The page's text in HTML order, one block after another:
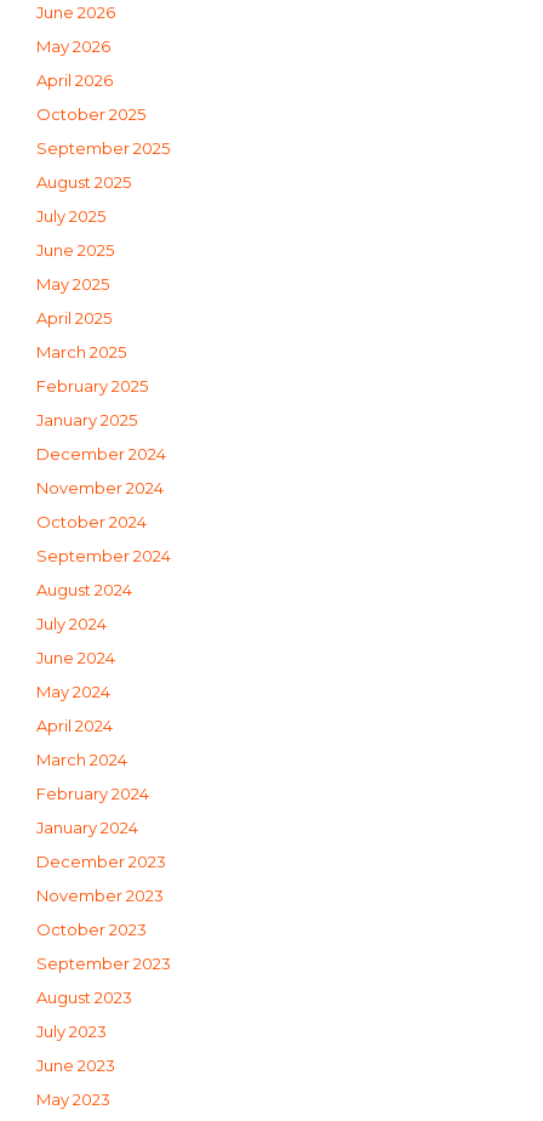
June 2026
May 2026
April 2026
October 2025
September 2025
August 2025
July 2025
June 2025
May 2025
April 2025
March 2025
February 2025
January 2025
December 2024
November 2024
October 2024
September 2024
August 2024
July 2024
June 2024
May 2024
April 2024
March 2024
February 2024
January 2024
December 2023
November 2023
October 2023
September 2023
August 2023
July 2023
June 2023
May 2023